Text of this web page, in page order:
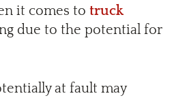
it comes to truck
due to the potential for
at fault may